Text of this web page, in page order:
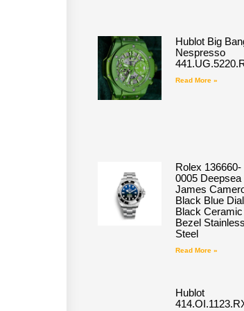
Hublot Big
Nespresso
Read More »
Rolex 136660-
0005 Deepsea
James
Black Blue
Black Ceramic
Bezel Stainless
Steel
Read More »
Hublot